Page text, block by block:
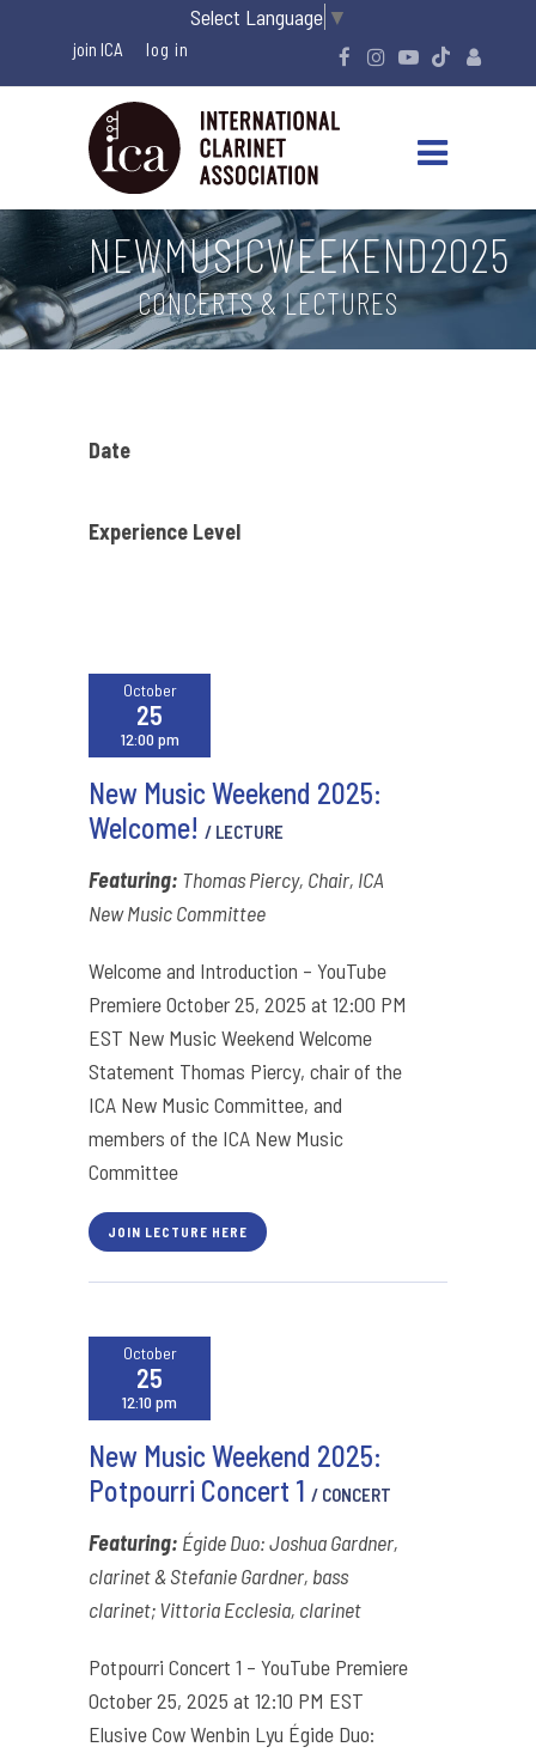
Select Language ▼
join ICA
NEWMUSICWEEKEND2025
CONCERTS & LECTURES
Date
Experience Level
October
25
12:00 pm
New Music Weekend 2025:
Welcome! / LECTURE
Featuring: Thomas Piercy, Chair, ICA
New Music Committee
Welcome and Introduction – YouTube
Premiere October 25, 2025 at 12:00 PM
EST New Music Weekend Welcome
Statement Thomas Piercy, chair of the
ICA New Music Committee, and
members of the ICA New Music
Committee
JOIN LECTURE HERE
October
25
12:10 pm
New Music Weekend 2025:
Potpourri Concert 1 / CONCERT
Featuring: Égide Duo: Joshua Gardner,
clarinet & Stefanie Gardner, bass
clarinet; Vittoria Ecclesia, clarinet
Potpourri Concert 1 – YouTube Premiere
October 25, 2025 at 12:10 PM EST
Elusive Cow Wenbin Lyu Égide Duo: